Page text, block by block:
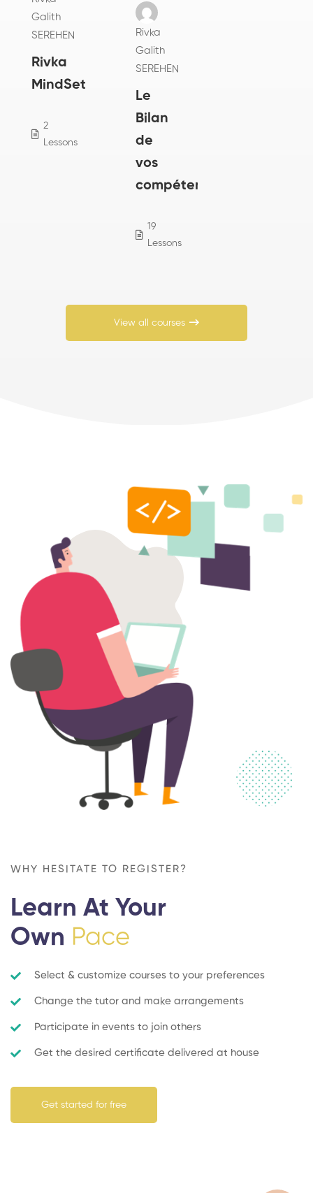
Galith
SEREHEN
Rivka
MindSet
2
Lessons
Students
Rivka
Galith
SEREHEN
Le
Bilan
de
vos
compétences
19
Lessons
View all courses
WHY HESITATE TO REGISTER?
Learn At Your
Own Pace
Select & customize courses to your preferences
Change the tutor and make arrangements
Participate in events to join others
Get the desired certificate delivered at house
Get started for free